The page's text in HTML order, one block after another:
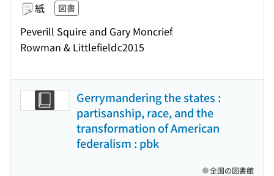
紙 図書
Peverill Squire and Gary Moncrief
Rowman & Littlefieldc2015
Gerrymandering the states :
partisanship, race, and the
transformation of American
federalism : pbk
全国の図書館